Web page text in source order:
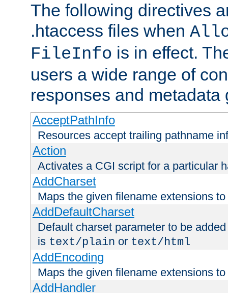
The following directives
.htaccess files when
FileInfo is in effect.
users a wide range of
responses and metadata
AcceptPathInfo
Resources accept trailing pathname
Action
Activates a CGI script for a particular
AddCharset
Maps the given filename extensions
AddDefaultCharset
Default charset parameter to be
is text/plain or text/html
AddEncoding
Maps the given filename extensions
AddHandler